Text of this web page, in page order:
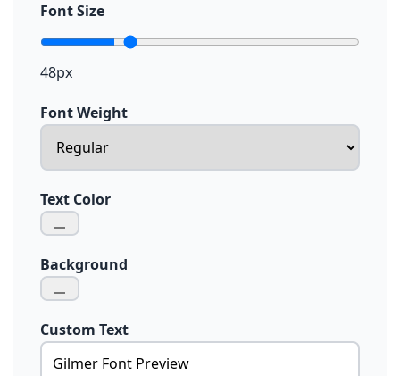
Font Size
48px
Font Weight
Text Color
Background
Custom Text